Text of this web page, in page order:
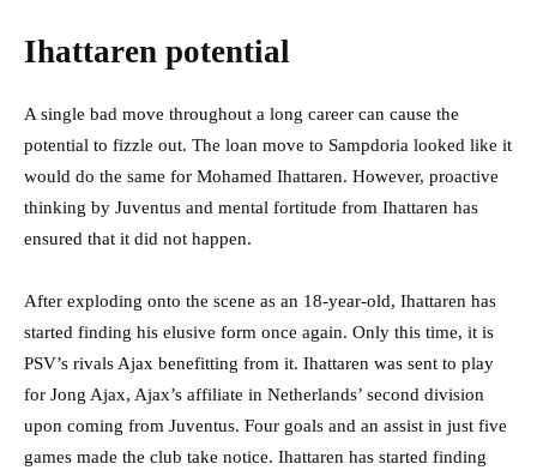
Ihattaren potential
A single bad move throughout a long career can cause the
potential to fizzle out. The loan move to Sampdoria looked like it
would do the same for Mohamed Ihattaren. However, proactive
thinking by Juventus and mental fortitude from Ihattaren has
ensured that it did not happen.
After exploding onto the scene as an 18-year-old, Ihattaren has
started finding his elusive form once again. Only this time, it is
PSV’s rivals Ajax benefitting from it. Ihattaren was sent to play
for Jong Ajax, Ajax’s affiliate in Netherlands’ second division
upon coming from Juventus. Four goals and an assist in just five
games made the club take notice. Ihattaren has started finding